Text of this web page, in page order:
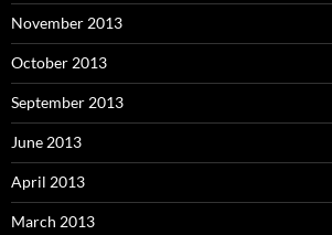
November 2013
October 2013
September 2013
June 2013
April 2013
March 2013